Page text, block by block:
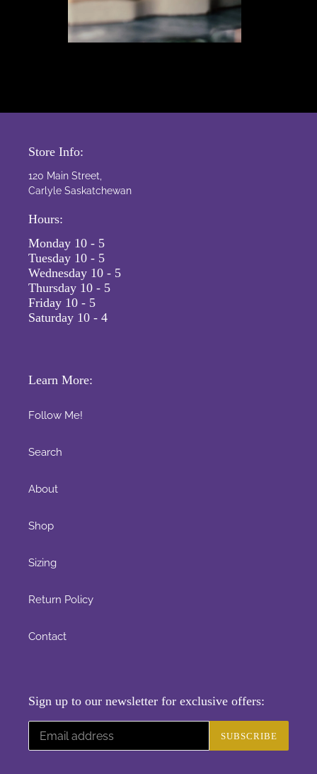
Store Info:
120 Main Street,
Carlyle Saskatchewan
Hours:
Monday 10 - 5
Tuesday 10 - 5
Wednesday 10 - 5
Thursday 10 - 5
Friday 10 - 5
Saturday 10 - 4
Learn More:
Follow Me!
Search
About
Shop
Sizing
Return Policy
Contact
Sign up to our newsletter for exclusive offers:
SUBSCRIBE